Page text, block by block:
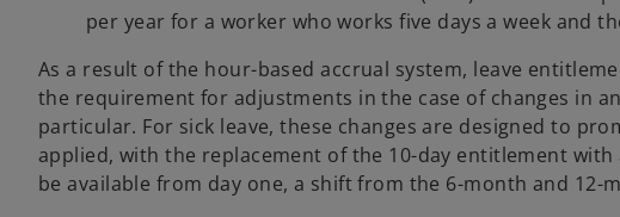
per year for a worker who works five days a week and
As a result of the hour-based accrual system, leave
the requirement for adjustments in the case of changes in
particular. For sick leave, these changes are designed to
applied, with the replacement of the 10-day entitlement
be available from day one, a shift from the 6-month and